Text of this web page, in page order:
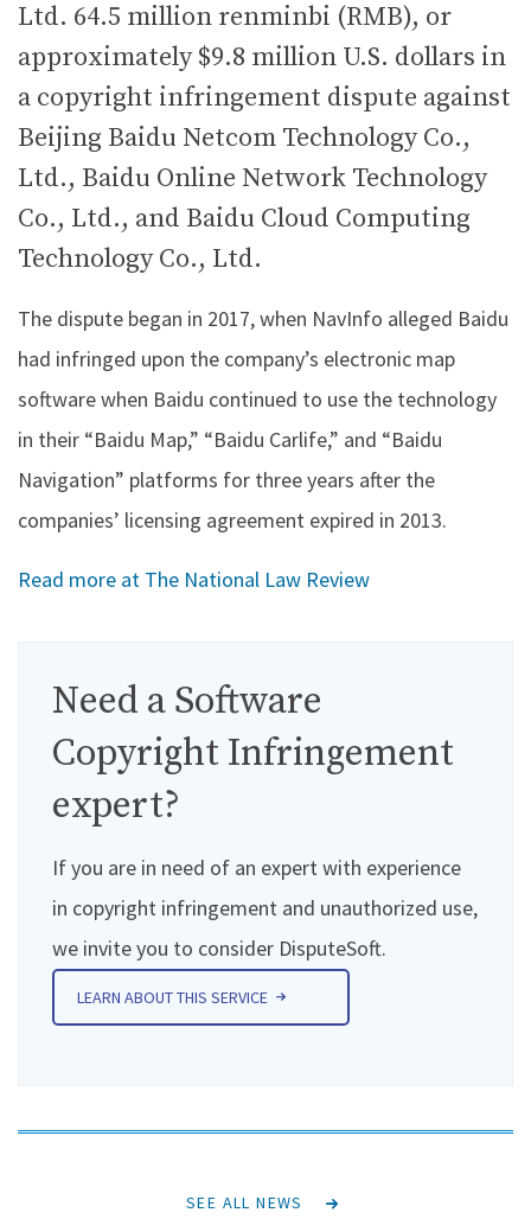
Ltd. 64.5 million renminbi (RMB), or
approximately $9.8 million U.S. dollars in
a copyright infringement dispute against
Beijing Baidu Netcom Technology Co.,
Ltd., Baidu Online Network Technology
Co., Ltd., and Baidu Cloud Computing
Technology Co., Ltd.
The dispute began in 2017, when NavInfo alleged Baidu
had infringed upon the company’s electronic map
software when Baidu continued to use the technology
in their “Baidu Map,” “Baidu Carlife,” and “Baidu
Navigation” platforms for three years after the
companies’ licensing agreement expired in 2013.
Read more at The National Law Review
Need a Software
Copyright Infringement
expert?
If you are in need of an expert with experience
in copyright infringement and unauthorized use,
we invite you to consider DisputeSoft.
LEARN ABOUT THIS SERVICE
SEE ALL NEWS